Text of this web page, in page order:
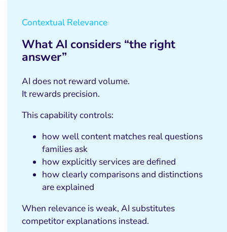
Contextual Relevance
What AI considers “the right
answer”
AI does not reward volume.
It rewards precision.
This capability controls:
how well content matches real questions
families ask
how explicitly services are defined
how clearly comparisons and distinctions
are explained
When relevance is weak, AI substitutes
competitor explanations instead.